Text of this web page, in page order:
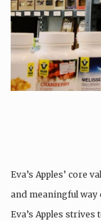
Eva’s Apples’ core
and meaningful way
Eva’s Apples